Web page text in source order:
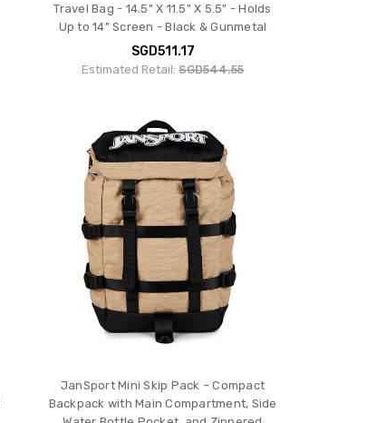
Travel Bag - 14.5" X 11.5" X 5.5" - Holds
Up to 14" Screen - Black & Gunmetal
SGD511.17
Estimated Retail:SGD544.55
JanSport Mini Skip Pack – Compact
Backpack with Main Compartment, Side